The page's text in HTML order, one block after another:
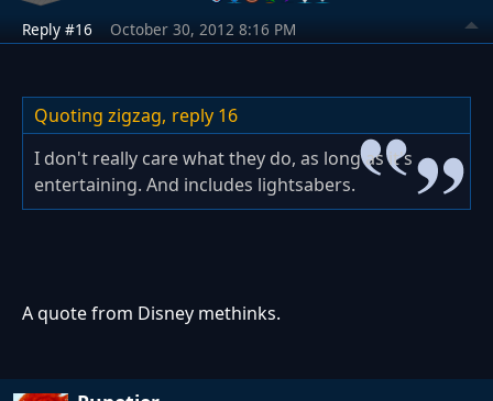
Reply #16 October 30, 2012 8:16 PM
Quoting zigzag, reply 16
I don't really care what they do, as long as it's
entertaining. And includes lightsabers.
A quote from Disney methinks.